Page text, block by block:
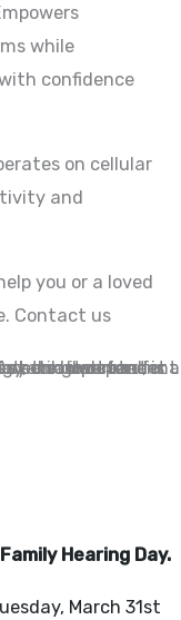
while
confidence
on cellular
and
you or a loved
Contact us
Hearing Day.
March 31st